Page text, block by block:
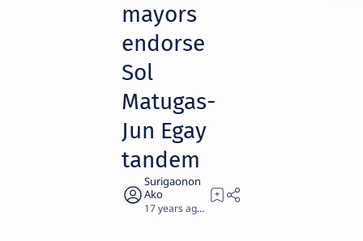
mayors
endorse
Sol
Matugas-
Jun Egay
tandem
17 years ago